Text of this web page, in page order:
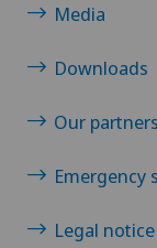
Media
Downloads
Our partners
Emergency
Legal notice